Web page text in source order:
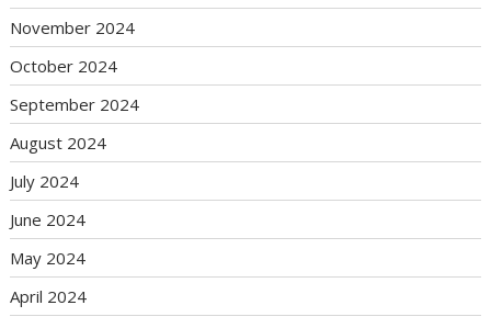
November 2024
October 2024
September 2024
August 2024
July 2024
June 2024
May 2024
April 2024